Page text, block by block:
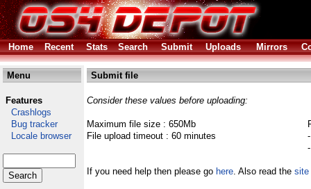
Home Recent Stats Search Submit Uploads Mirrors
Menu
Features
Crashlogs
Bug tracker
Locale browser
Submit file
Consider these values before uploading:
Maximum file size : 650Mb
File upload timeout : 60 minutes
If you need help then please go here. Also read the site